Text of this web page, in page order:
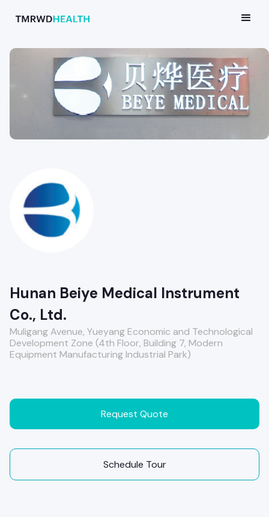
Hunan Beiye Medical Instrument
Co., Ltd.
Muligang Avenue, Yueyang Economic and Technological
Development Zone (4th Floor, Building 7, Modern
Equipment Manufacturing Industrial Park)
Request Quote
Schedule Tour